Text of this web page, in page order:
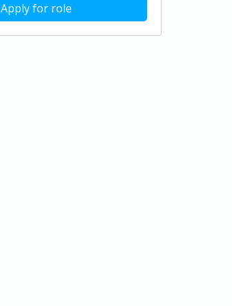
Apply for role